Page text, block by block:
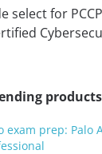
exam prep: Palo